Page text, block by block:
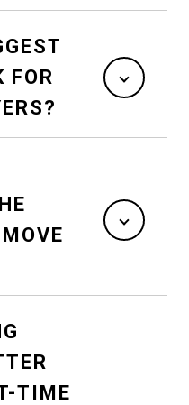
FOR
TIME